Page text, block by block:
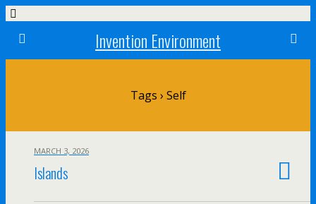
Invention Environment
Tags › Self
MARCH 3, 2026
Islands